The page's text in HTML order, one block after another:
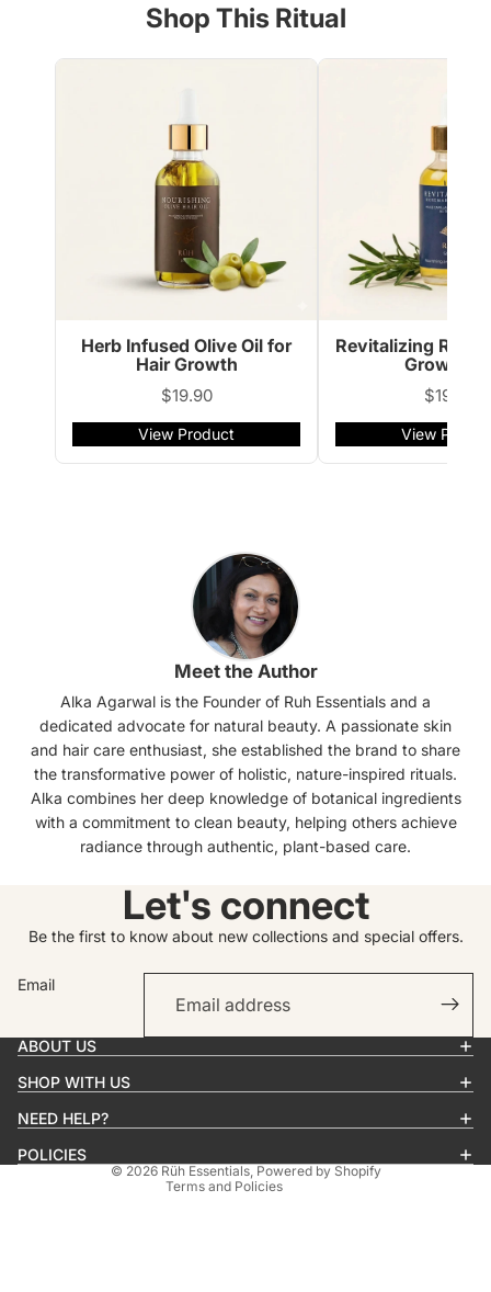
Shop This Ritual
Herb Infused Olive Oil for
Hair Growth
$19.90
View Product
Revitalizing
Growth
$19.90
View
Meet the Author
Alka Agarwal is the Founder of Ruh Essentials and a
dedicated advocate for natural beauty. A passionate skin
and hair care enthusiast, she established the brand to share
the transformative power of holistic, nature-inspired rituals.
Alka combines her deep knowledge of botanical ingredients
with a commitment to clean beauty, helping others achieve
radiance through authentic, plant-based care.
Let's connect
Be the first to know about new collections and special offers.
Email
ABOUT US
SHOP WITH US
NEED HELP?
POLICIES
© 2026 Rüh Essentials, Powered by Shopify
Terms and Policies
Refund policy
Terms of service
Shipping policy